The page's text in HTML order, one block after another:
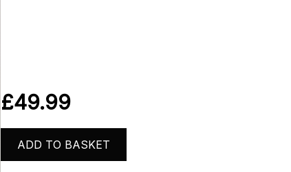
£49.99
ADD TO BASKET